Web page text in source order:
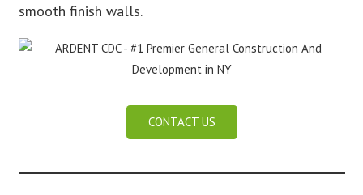
smooth finish walls.
CONTACT US